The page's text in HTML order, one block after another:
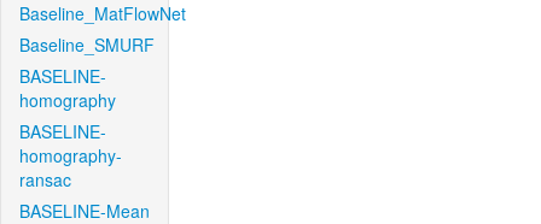
Baseline_MatFlowNet
Baseline_SMURF
BASELINE-
homography
BASELINE-
homography-
ransac
BASELINE-Mean